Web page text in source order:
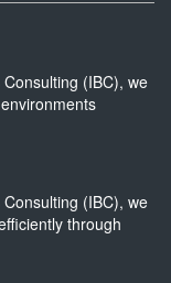
(IBC), we
(IBC), we
through